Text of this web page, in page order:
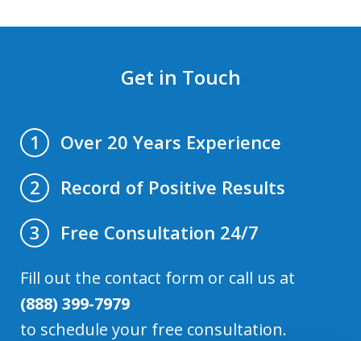
Get in Touch
1
Over 20 Years Experience
2
Record of Positive Results
3
Free Consultation 24/7
Fill out the contact form or call us at
(888) 399-7979
to schedule your free consultation.